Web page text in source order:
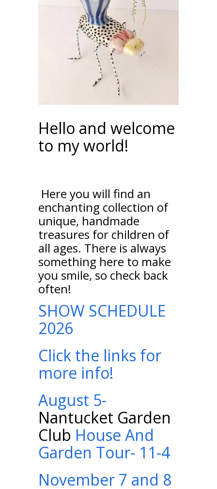
Hello and welcome
to my world!
Here you will find an
enchanting collection of
unique, handmade
treasures for children of
all ages. There is always
something here to make
you smile, so check back
often!
SHOW SCHEDULE
2026
Click the links for
more info!
August 5-
Nantucket Garden
Club House And
Garden Tour- 11-4
November 7 and 8